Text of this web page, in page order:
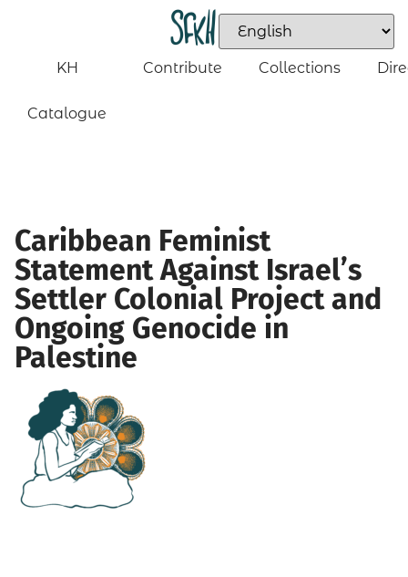
KH
Catalogue
Contribute Collections
Caribbean Feminist
Statement Against Israel’s
Settler Colonial Project and
Ongoing Genocide in
Palestine